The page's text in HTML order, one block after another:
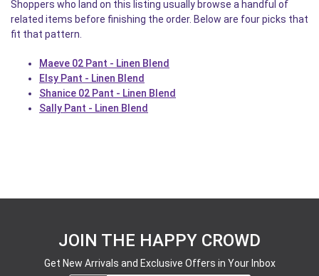
Shoppers who land on this listing usually browse a handful of
related items before finishing the order. Below are four picks that
fit that pattern.
Maeve 02 Pant - Linen Blend
Elsy Pant - Linen Blend
Shanice 02 Pant - Linen Blend
Sally Pant - Linen Blend
JOIN THE HAPPY CROWD
Get New Arrivals and Exclusive Offers in Your Inbox